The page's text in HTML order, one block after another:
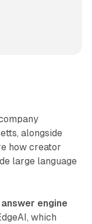
alongside
how creator
large language
answer engine
which